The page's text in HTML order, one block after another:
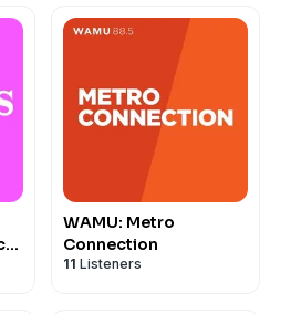
WAMU: Metro
Connection
11 Listeners